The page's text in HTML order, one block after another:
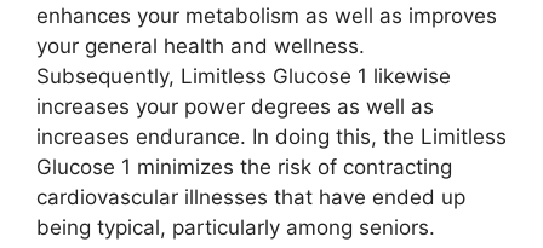
enhances your metabolism as well as improves
your general health and wellness.
Subsequently, Limitless Glucose 1 likewise
increases your power degrees as well as
increases endurance. In doing this, the Limitless
Glucose 1 minimizes the risk of contracting
cardiovascular illnesses that have ended up
being typical, particularly among seniors.